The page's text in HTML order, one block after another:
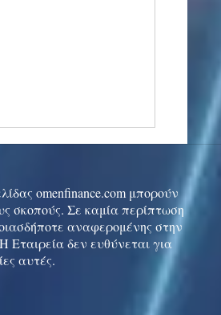
rally cools
omenfinance.com μπορούν
σκοπούς. Σε καμία περίπτωση
αναφερομένης στην
Εταιρεία δεν ευθύνεται για
αυτές.